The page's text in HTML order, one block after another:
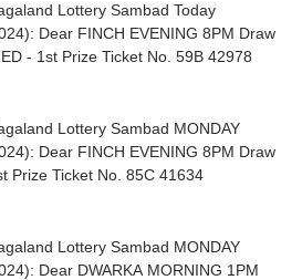
Lottery Sambad Today
Dear FINCH EVENING 8PM Draw
- 1st Prize Ticket No. 59B 42978
Lottery Sambad MONDAY
Dear FINCH EVENING 8PM Draw
Prize Ticket No. 85C 41634
Lottery Sambad MONDAY
Dear DWARKA MORNING 1PM